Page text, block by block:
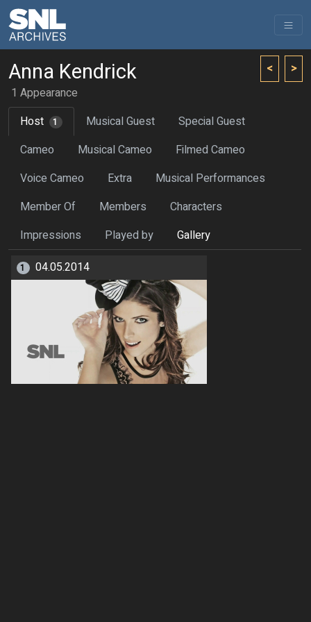
< >
Anna Kendrick
1 Appearance
Host
1 Musical Guest
Special Guest
Cameo
Musical Cameo
Filmed Cameo
Voice Cameo
Extra
Musical Performances
Member Of
Members
Characters
Impressions
Played by Gallery
1 04.05.2014